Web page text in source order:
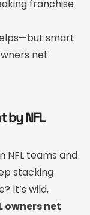
franchise
smart
net
by NFL
NFL teams and
stacking
It’s wild,
owners net